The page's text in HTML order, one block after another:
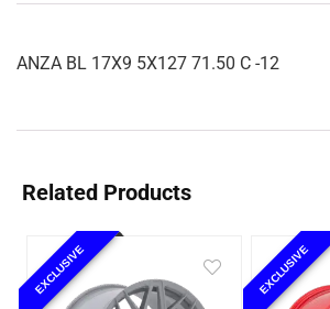
ANZA BL 17X9 5X127 71.50 C -12
Related Products
EXCLUSIVE EXCLUSIVE